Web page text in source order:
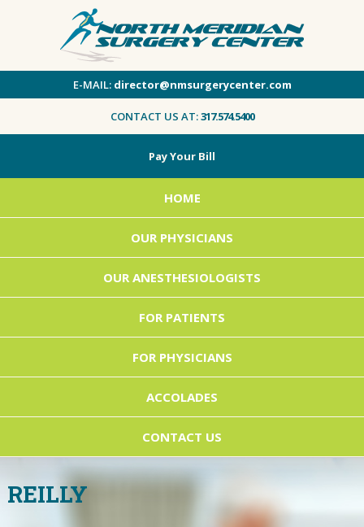
E-MAIL: director@nmsurgerycenter.com
CONTACT US AT:317.574.5400
Pay Your Bill
HOME
OUR PHYSICIANS
OUR ANESTHESIOLOGISTS
FOR PATIENTS
FOR PHYSICIANS
ACCOLADES
CONTACT US
REILLY